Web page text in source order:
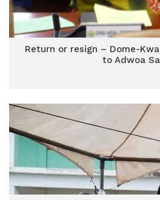
Return or resign – Dome-
to Adwoa